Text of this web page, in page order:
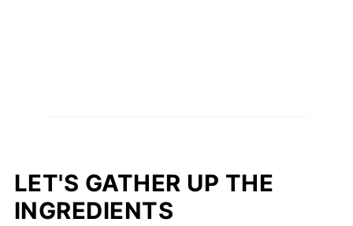
LET'S GATHER UP THE
INGREDIENTS